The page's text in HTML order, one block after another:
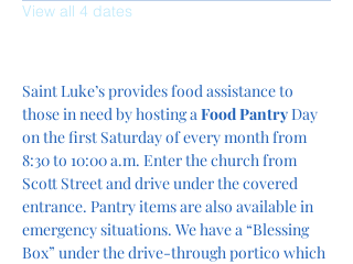
View all 4 dates
Saint Luke’s provides food assistance to
those in need by hosting a Food Pantry Day
on the first Saturday of every month from
8:30 to 10:00 a.m. Enter the church from
Scott Street and drive under the covered
entrance. Pantry items are also available in
emergency situations. We have a “Blessing
Box” under the drive-through portico which